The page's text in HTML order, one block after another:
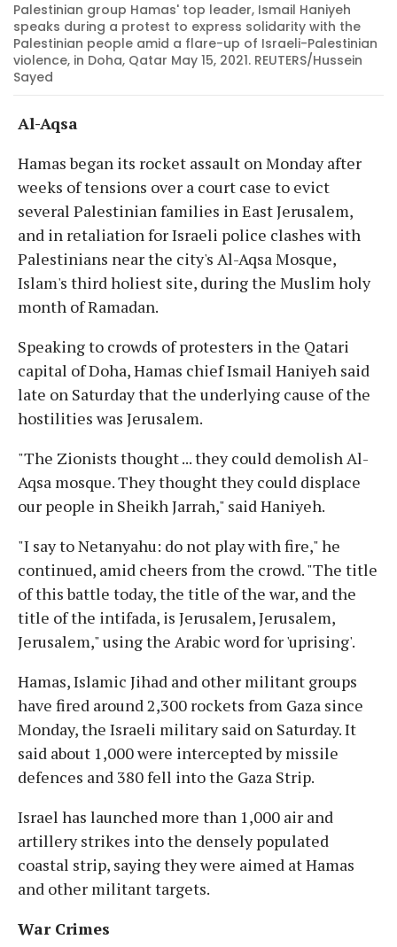
Palestinian group Hamas' top leader, Ismail Haniyeh
speaks during a protest to express solidarity with the
Palestinian people amid a flare-up of Israeli-Palestinian
violence, in Doha, Qatar May 15, 2021. REUTERS/Hussein
Sayed
Al-Aqsa
Hamas began its rocket assault on Monday after
weeks of tensions over a court case to evict
several Palestinian families in East Jerusalem,
and in retaliation for Israeli police clashes with
Palestinians near the city's Al-Aqsa Mosque,
Islam's third holiest site, during the Muslim holy
month of Ramadan.
Speaking to crowds of protesters in the Qatari
capital of Doha, Hamas chief Ismail Haniyeh said
late on Saturday that the underlying cause of the
hostilities was Jerusalem.
"The Zionists thought ... they could demolish Al-
Aqsa mosque. They thought they could displace
our people in Sheikh Jarrah," said Haniyeh.
"I say to Netanyahu: do not play with fire," he
continued, amid cheers from the crowd. "The title
of this battle today, the title of the war, and the
title of the intifada, is Jerusalem, Jerusalem,
Jerusalem," using the Arabic word for 'uprising'.
Hamas, Islamic Jihad and other militant groups
have fired around 2,300 rockets from Gaza since
Monday, the Israeli military said on Saturday. It
said about 1,000 were intercepted by missile
defences and 380 fell into the Gaza Strip.
Israel has launched more than 1,000 air and
artillery strikes into the densely populated
coastal strip, saying they were aimed at Hamas
and other militant targets.
War Crimes